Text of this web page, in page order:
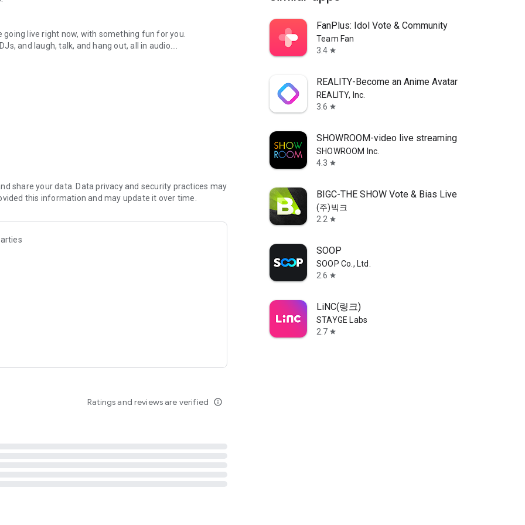
live right now, with something fun for you.
and laugh, talk, and hang out, all in audio.
novels with no screen needed.
secure, check out our community guidelines here:
share your data. Data privacy and security practices may
this information and may update it over time.
Ratings and reviews are verified info_outline
FanPlus: Idol Vote & Community
Team Fan
3.4 star
REALITY-Become an Anime Avatar
REALITY, Inc.
3.6 star
SHOWROOM-video live streaming
SHOWROOM Inc.
4.3 star
BIGC-THE SHOW Vote & Bias Live
(주)빅크
2.2 star
SOOP
SOOP Co., Ltd.
2.6 star
LiNC(링크)
STAYGE Labs
2.7 star